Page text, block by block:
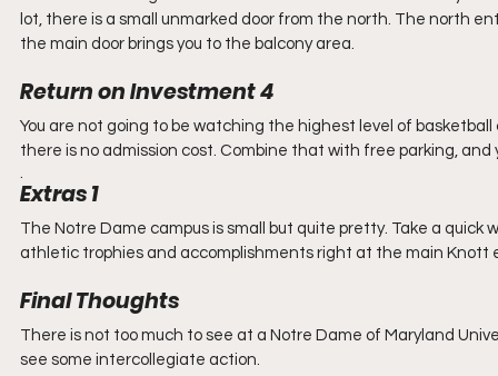
lot, there is a small unmarked door from the north. The north
the main door brings you to the balcony area.
Return on Investment 4
You are not going to be watching the highest level of
there is no admission cost. Combine that with free parking,
Extras 1
The Notre Dame campus is small but quite pretty. Take a
athletic trophies and accomplishments right at the main Knott
Final Thoughts
There is not too much to see at a Notre Dame of Maryland
see some intercollegiate action.